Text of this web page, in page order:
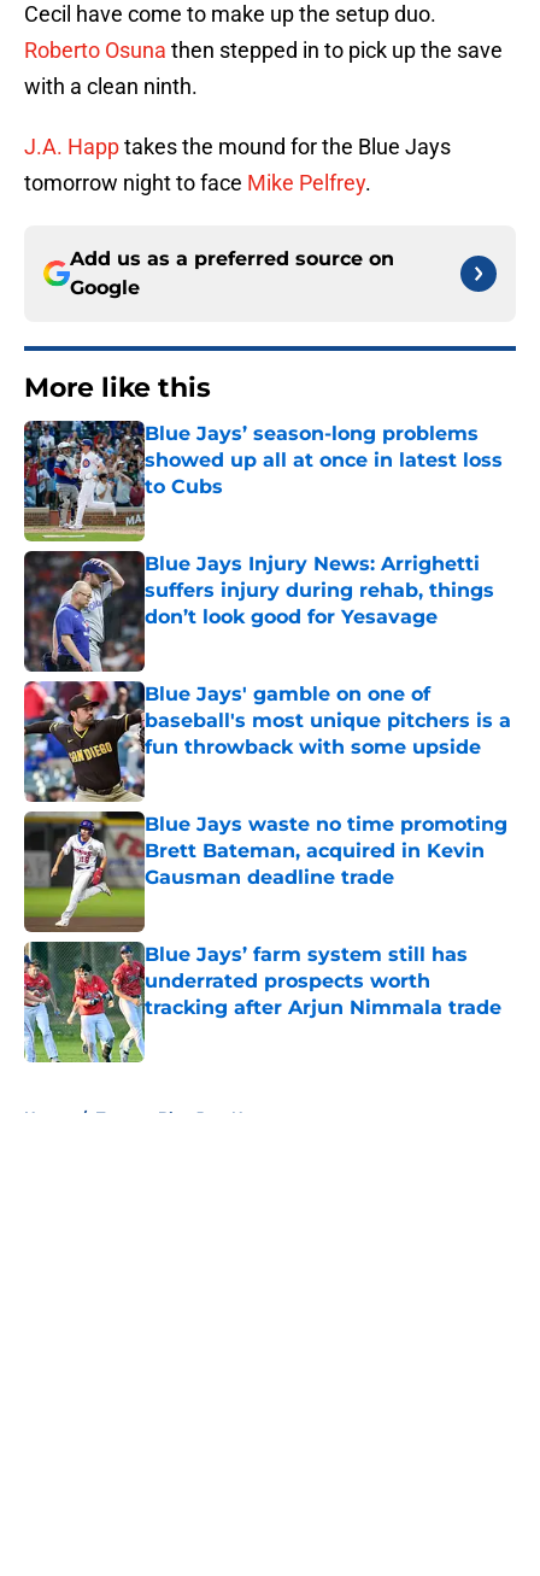
Cecil have come to make up the setup duo.
Roberto Osuna then stepped in to pick up the save
with a clean ninth.
J.A. Happtakes the mound for the Blue Jays
tomorrow night to face Mike Pelfrey.
Add us as a preferred source on
Google
More like this
Blue Jays’ season-long problems
showed up all at once in latest loss
to Cubs
Published by on Invalid Date
Blue Jays Injury News: Arrighetti
suffers injury during rehab, things
don’t look good for Yesavage
Published by on Invalid Date
Blue Jays' gamble on one of
baseball's most unique pitchers is a
fun throwback with some upside
Published by on Invalid Date
Blue Jays waste no time promoting
Brett Bateman, acquired in Kevin
Gausman deadline trade
Blue Jays’ farm system still has
underrated prospects worth
tracking after Arjun Nimmala trade
Published by on Invalid Date
Home / Toronto Blue Jays News